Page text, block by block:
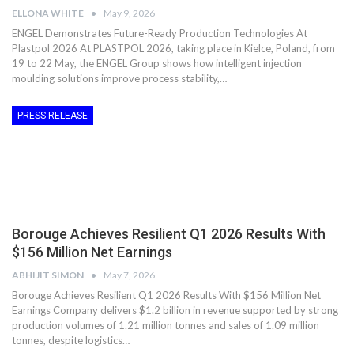
ELLONA WHITE May 9, 2026
ENGEL Demonstrates Future-Ready Production Technologies At
Plastpol 2026 At PLASTPOL 2026, taking place in Kielce, Poland, from
19 to 22 May, the ENGEL Group shows how intelligent injection
moulding solutions improve process stability,…
PRESS RELEASE
Borouge Achieves Resilient Q1 2026 Results With
$156 Million Net Earnings
ABHIJIT SIMON May 7, 2026
Borouge Achieves Resilient Q1 2026 Results With $156 Million Net
Earnings Company delivers $1.2 billion in revenue supported by strong
production volumes of 1.21 million tonnes and sales of 1.09 million
tonnes, despite logistics…